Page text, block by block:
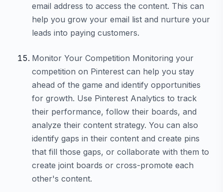
email address to access the content. This can
help you grow your email list and nurture your
leads into paying customers.
Monitor Your Competition Monitoring your
competition on Pinterest can help you stay
ahead of the game and identify opportunities
for growth. Use Pinterest Analytics to track
their performance, follow their boards, and
analyze their content strategy. You can also
identify gaps in their content and create pins
that fill those gaps, or collaborate with them to
create joint boards or cross-promote each
other's content.